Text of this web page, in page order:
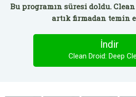
Bu programın süresi doldu.
artık firmadan temin
İndir
Clean Droid: Deep